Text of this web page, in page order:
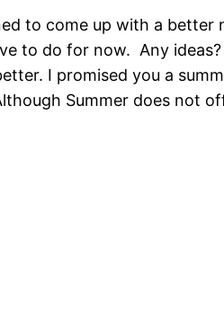
to come up with a
to do for now. Any
I promised you a
Summer does not